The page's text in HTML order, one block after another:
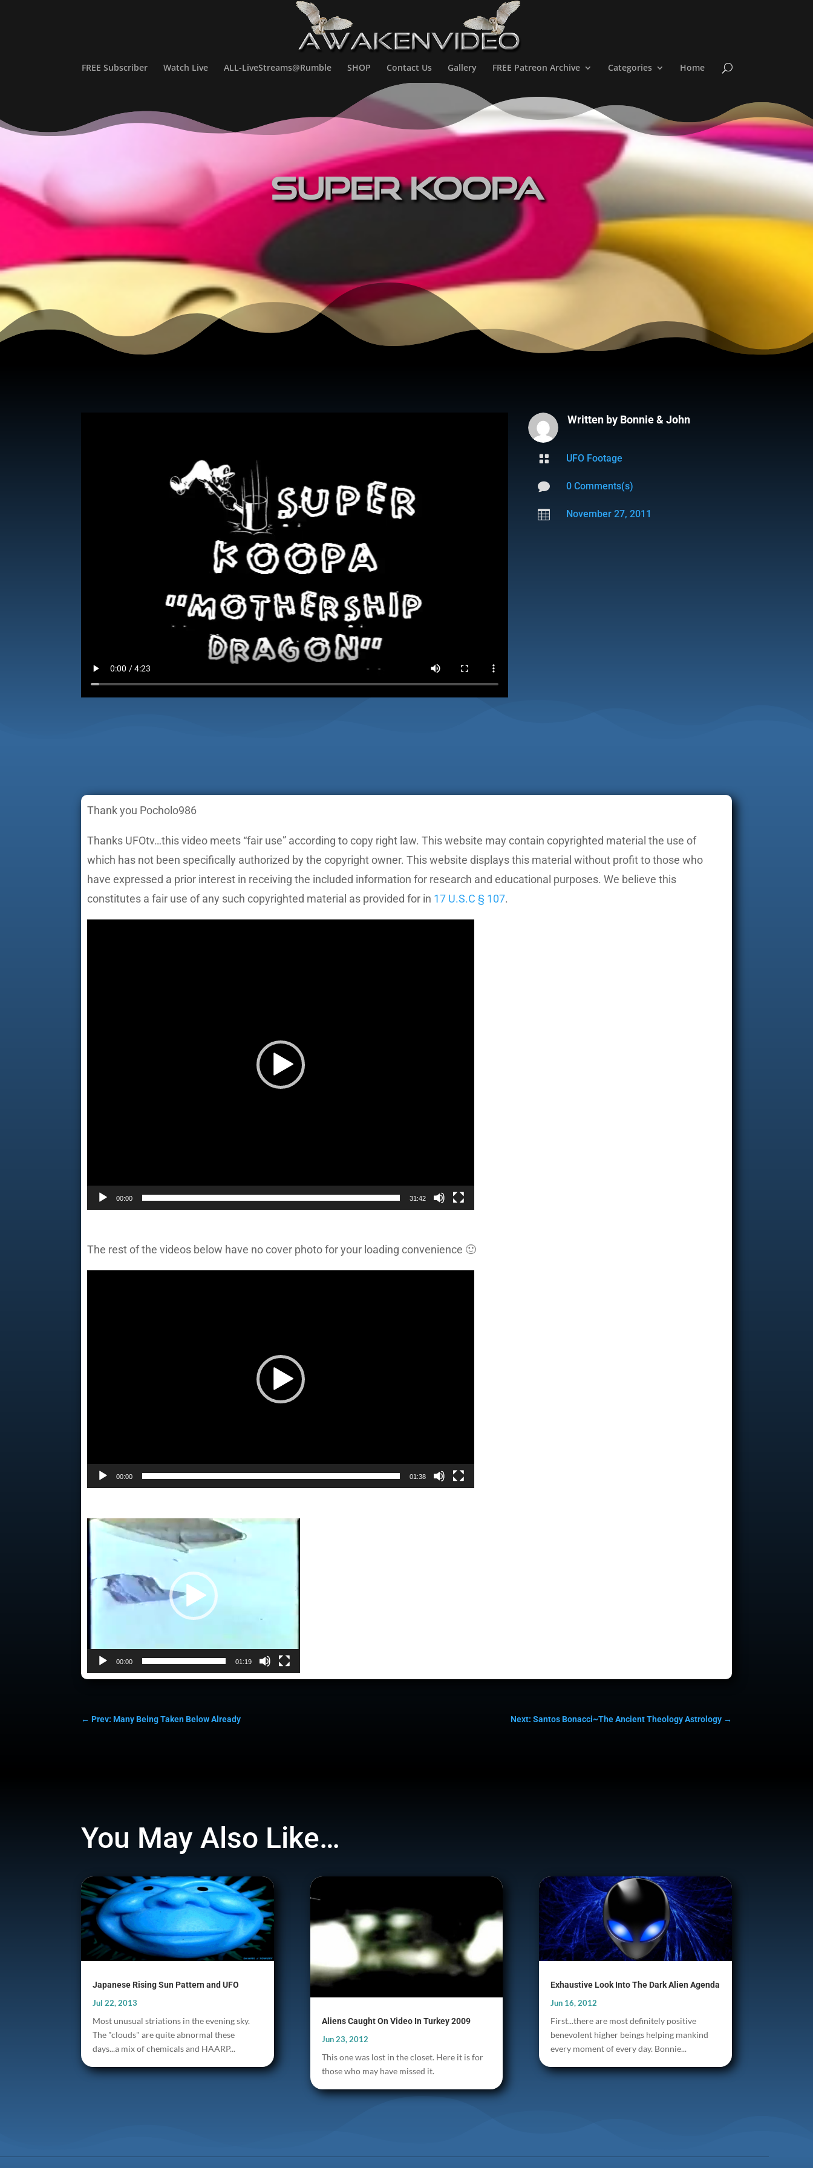
FREE Subscriber Watch Live ALL-LiveStreams@Rumble SHOP Contact Us Gallery FREE Patreon Archive Categories Home
Super Koopa
Written by Bonnie & John
 UFO Footage
 0 Comments(s)
 November 27, 2011
Thank you Pocholo986
Thanks UFOtv…this video meets “fair use” according to copy right law. This website may contain copyrighted material the use of
which has not been specifically authorized by the copyright owner. This website displays this material without profit to those who
have expressed a prior interest in receiving the included information for research and educational purposes. We believe this
constitutes a fair use of any such copyrighted material as provided for in 17 U.S.C § 107.
00:00 31:42
The rest of the videos below have no cover photo for your loading convenience 🙂
00:00 01:38
Video
Player
00:00 01:19
←Prev: Many Being Taken Below Already Next: Santos Bonacci~The Ancient Theology Astrology→
You May Also Like…
Japanese Rising Sun Pattern and UFO
Jul 22, 2013
Most unusual striations in the evening sky.
The "clouds" are quite abnormal these
days...a mix of chemicals and HAARP...
Aliens Caught On Video In Turkey 2009
Jun 23, 2012
This one was lost in the closet. Here it is for
those who may have missed it.
Exhaustive Look Into The Dark Alien Agenda
Jun 16, 2012
First...there are most definitely positive
benevolent higher beings helping mankind
every moment of every day. Bonnie...